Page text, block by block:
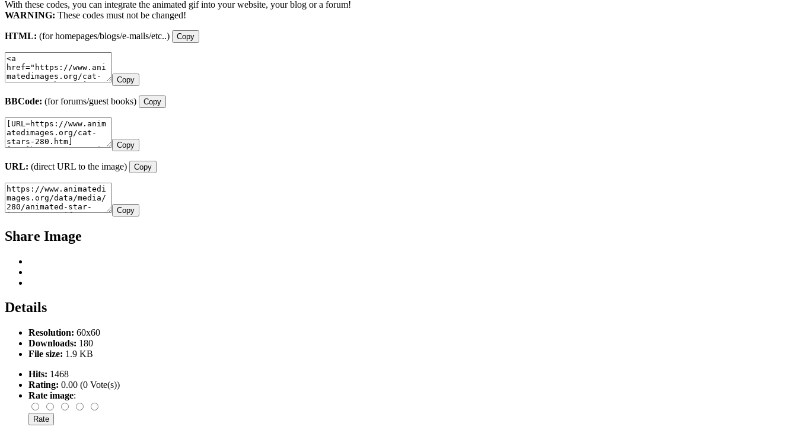
With these codes, you can integrate the animated gif into your website, your blog or a forum!
WARNING: These codes must not be changed!
HTML: (for homepages/blogs/e-mails/etc..) Copy
Copy
BBCode: (for forums/guest books) Copy
Copy
URL: (direct URL to the image) Copy
Copy
Share Image
Details
Resolution: 60x60
Downloads: 180
File size: 1.9 KB
Hits: 1468
Rating: 0.00 (0 Vote(s))
Rate image: